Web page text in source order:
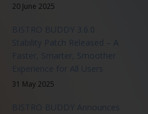
20 June 2025
BISTRO BUDDY 3.6.0
Stability Patch Released – A
Faster, Smarter, Smoother
Experience for All Users
31 May 2025
BISTRO BUDDY Announces